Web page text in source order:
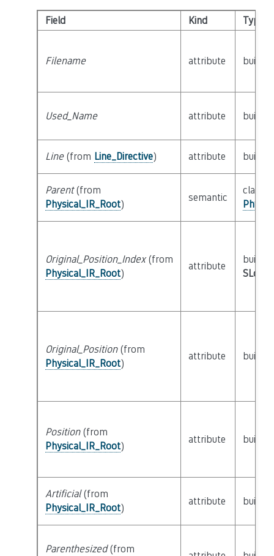
Field Kind Type
Filename attribute builtin
Used_Name attribute builtin
Line(from Line_Directive) attribute builtin
Parent(from
Physical_IR_Root)
semantic
class
Original_Position_Index(from
Physical_IR_Root)
attribute
builtin
Original_Position(from
Physical_IR_Root)
attribute builtin
Position(from
Physical_IR_Root)
attribute builtin
Artificial(from
Physical_IR_Root)
attribute builtin
Parenthesized(from